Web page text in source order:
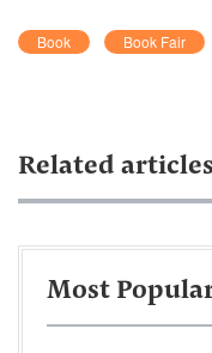
Book Book Fair
Related articles
Most